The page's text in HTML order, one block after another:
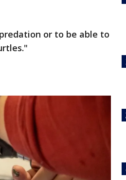
or to be able to